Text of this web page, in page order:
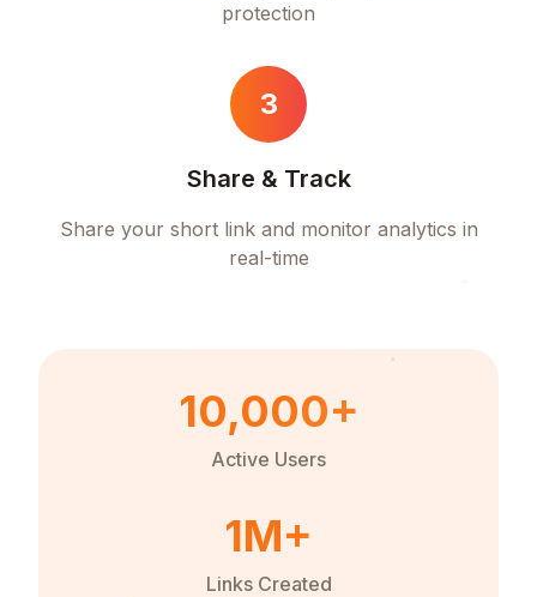
protection
3
Share & Track
Share your short link and monitor analytics in
real-time
10,000+
Active Users
1M+
Links Created